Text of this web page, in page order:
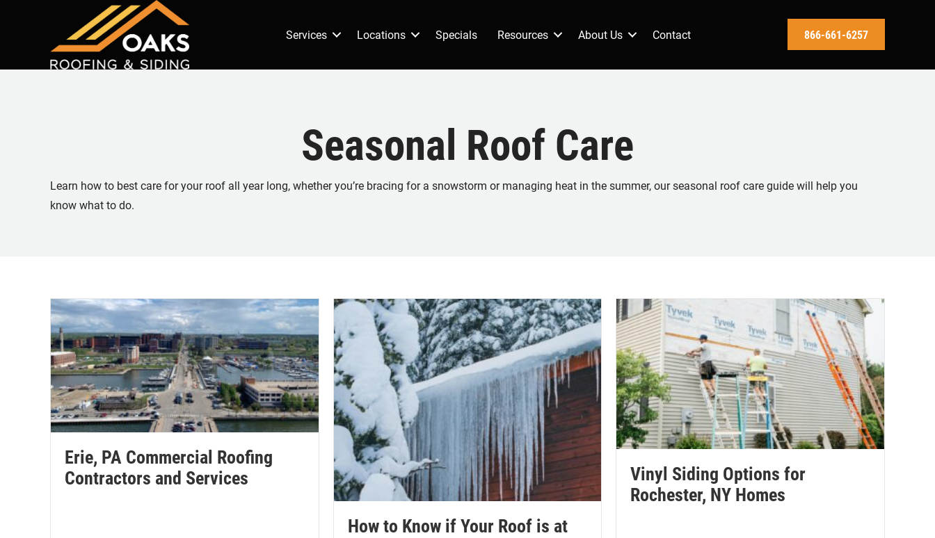
Services Locations Specials Resources About Us Contact 866-661-6257
Seasonal Roof Care
Learn how to best care for your roof all year long, whether you’re bracing for a snowstorm or managing heat in the summer, our seasonal roof care guide will help you
know what to do.
Erie, PA Commercial Roofing
Contractors and Services
How to Know if Your Roof is at
Vinyl Siding Options for
Rochester, NY Homes